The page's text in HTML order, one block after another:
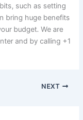
such as setting
bring huge benefits
budget. We are
and by calling +1
NEXT